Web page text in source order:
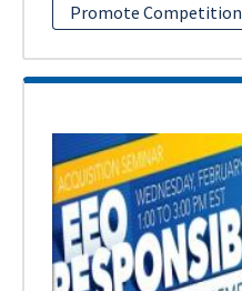
Promote Competition